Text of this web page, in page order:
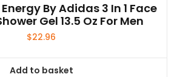
By Adidas 3 In 1 Face
Gel 13.5 Oz For Men
$22.96
Add to basket